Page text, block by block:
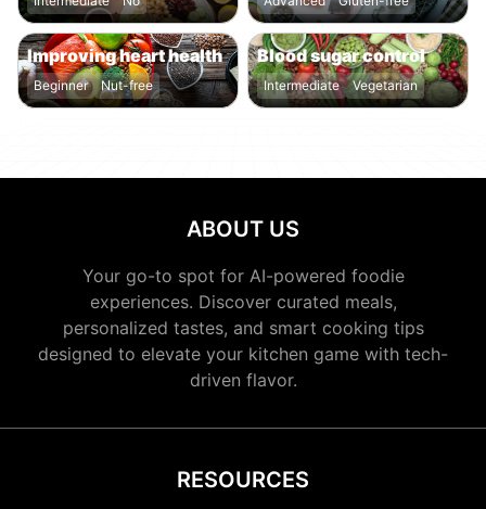
Improving heart health
Beginner Nut-free
Blood sugar control
Intermediate Vegetarian
ABOUT US
Your go-to spot for AI-powered foodie
experiences. Discover curated meals,
personalized tastes, and smart cooking tips
designed to elevate your kitchen game with tech-
driven flavor.
RESOURCES